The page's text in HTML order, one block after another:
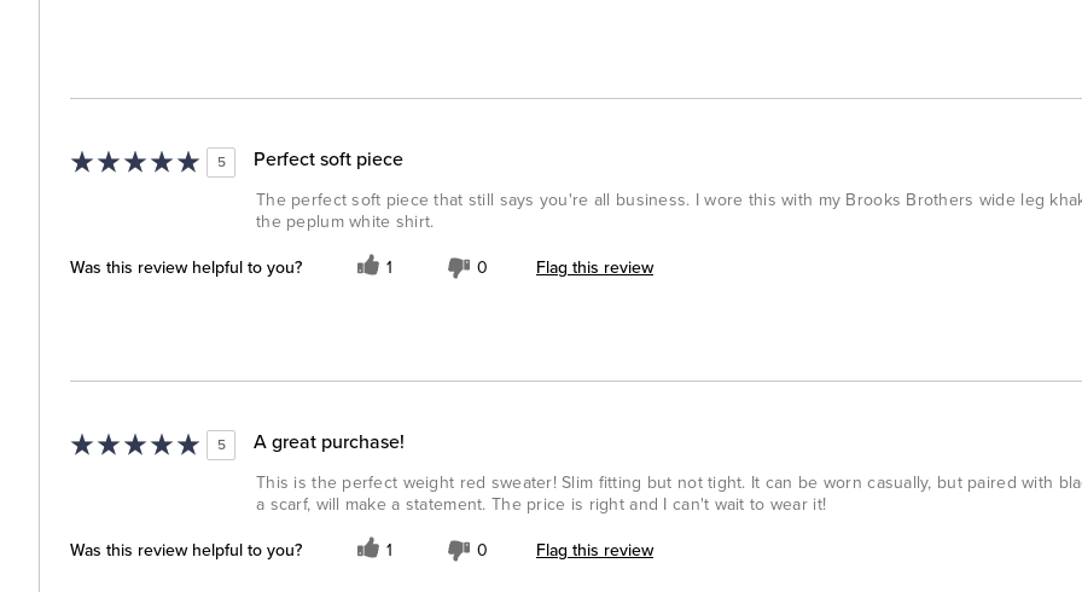
5 Perfect soft piece
The perfect soft piece that still says you're all business. I wore this with my Brooks Brothers wide leg
the peplum white shirt.
Was this review helpful to you? 1 0 Flag this review
5 A great purchase!
This is the perfect weight red sweater! Slim fitting but not tight. It can be worn casually, but paired with
a scarf, will make a statement. The price is right and I can't wait to wear it!
Was this review helpful to you? 1 0 Flag this review